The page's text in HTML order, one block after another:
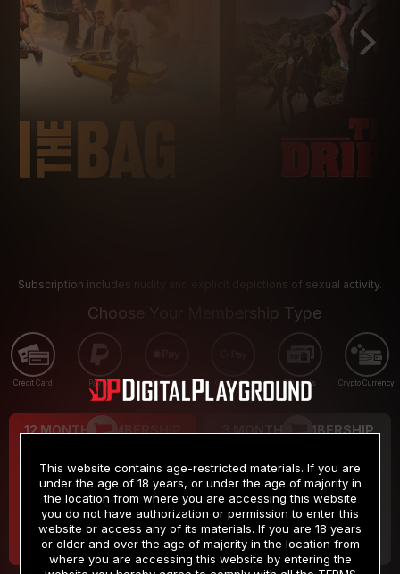
Subscription includes nudity and explicit depictions of sexual activity.
Choose Your Membership Type
Credit Card PayPal Apple Pay Google Pay Gift cards Crypto Currency
12 MONTH MEMBERSHIP
$9.99
/month
Billed in one payment of $119.99 *
3 MONTH MEMBERSHIP
$19.99
/month
Billed in one payment of $59.99**
This website contains age-restricted materials. If you are
under the age of 18 years, or under the age of majority in
the location from where you are accessing this website
you do not have authorization or permission to enter this
website or access any of its materials. If you are 18 years
or older and over the age of majority in the location from
where you are accessing this website by entering the